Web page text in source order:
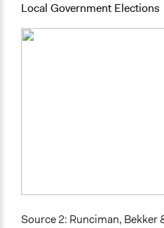
Local Government Elections
Source 2: Runciman, Bekker